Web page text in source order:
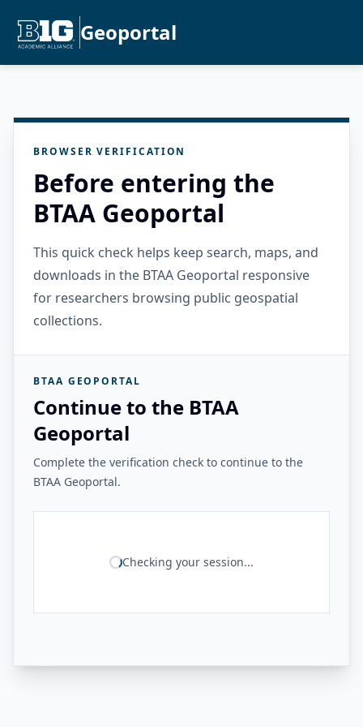
Geoportal
BROWSER VERIFICATION
Before entering the
BTAA Geoportal
This quick check helps keep search, maps, and
downloads in the BTAA Geoportal responsive
for researchers browsing public geospatial
collections.
BTAA GEOPORTAL
Continue to the BTAA
Geoportal
Complete the verification check to continue to the
BTAA Geoportal.
Checking your session...